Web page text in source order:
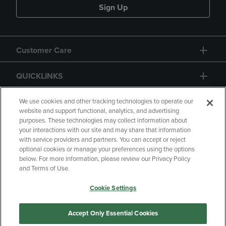
Sign Up
Customer Care
QUICKLINKS
GIFT CARD
Copyright Privacy Policy
Accessibility
Your Privacy Choices
Manage My Data
We use cookies and other tracking technologies to operate our
website and support functional, analytics, and advertising
purposes. These technologies may collect information about
your interactions with our site and may share that information
with service providers and partners. You can accept or reject
optional cookies or manage your preferences using the options
below. For more information, please review our Privacy Policy
and Terms of Use.
Cookie Settings
Accept Only Essential Cookies